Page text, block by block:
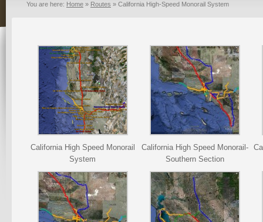
You are here: Home » Routes » California High-Speed Monorail System
California High Speed Monorail
System
California High Speed Monorail-
Southern Section